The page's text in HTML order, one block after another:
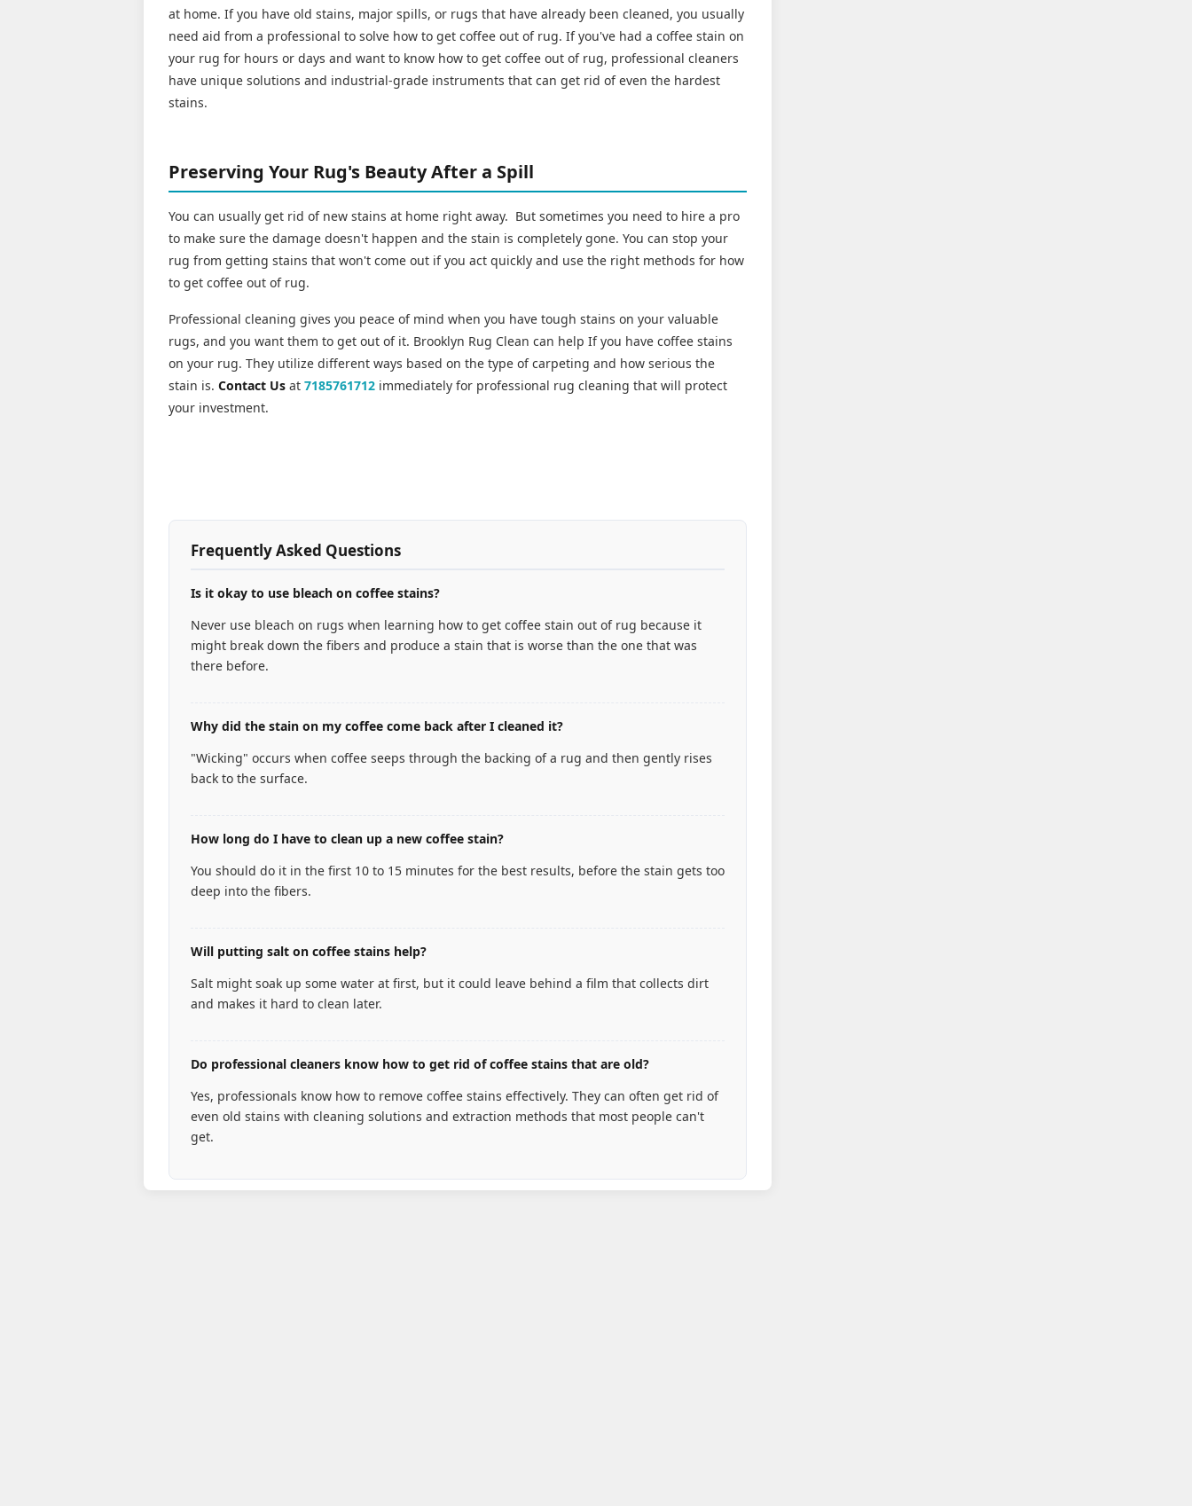
at home. If you have old stains, major spills, or rugs that have already been cleaned, you usually
need aid from a professional to solve how to get coffee out of rug. If you've had a coffee stain on
your rug for hours or days and want to know how to get coffee out of rug, professional cleaners
have unique solutions and industrial-grade instruments that can get rid of even the hardest
stains.
Preserving Your Rug's Beauty After a Spill
You can usually get rid of new stains at home right away. But sometimes you need to hire a pro
to make sure the damage doesn't happen and the stain is completely gone. You can stop your
rug from getting stains that won't come out if you act quickly and use the right methods for how
to get coffee out of rug.
Professional cleaning gives you peace of mind when you have tough stains on your valuable
rugs, and you want them to get out of it. Brooklyn Rug Clean can help If you have coffee stains
on your rug. They utilize different ways based on the type of carpeting and how serious the
stain is. Contact Us at 7185761712 immediately for professional rug cleaning that will protect
your investment.
Frequently Asked Questions
Is it okay to use bleach on coffee stains?
Never use bleach on rugs when learning how to get coffee stain out of rug because it
might break down the fibers and produce a stain that is worse than the one that was
there before.
Why did the stain on my coffee come back after I cleaned it?
"Wicking" occurs when coffee seeps through the backing of a rug and then gently rises
back to the surface.
How long do I have to clean up a new coffee stain?
You should do it in the first 10 to 15 minutes for the best results, before the stain gets too
deep into the fibers.
Will putting salt on coffee stains help?
Salt might soak up some water at first, but it could leave behind a film that collects dirt
and makes it hard to clean later.
Do professional cleaners know how to get rid of coffee stains that are old?
Yes, professionals know how to remove coffee stains effectively. They can often get rid of
even old stains with cleaning solutions and extraction methods that most people can't
get.